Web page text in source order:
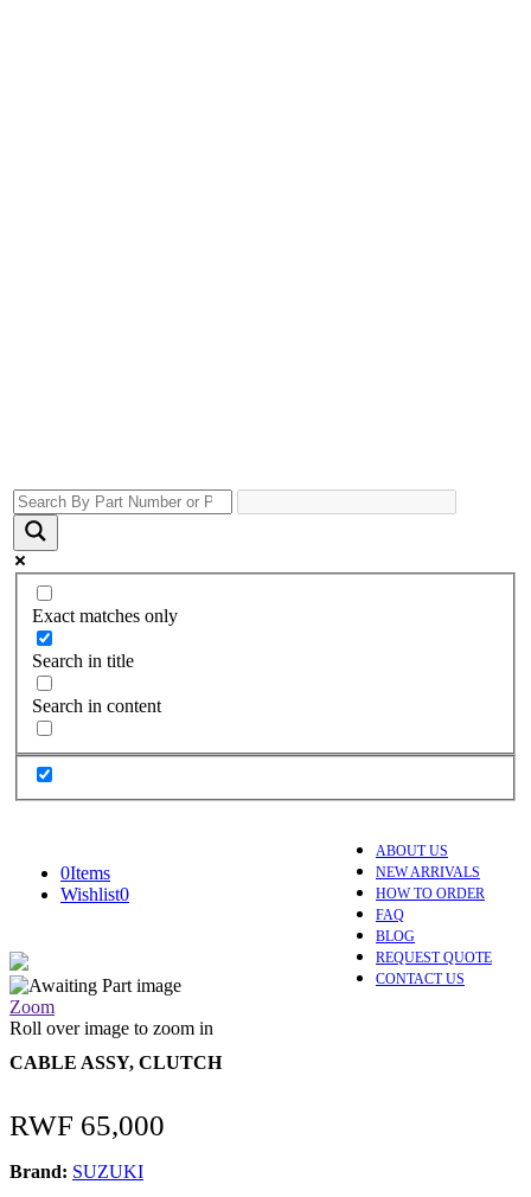
Exact matches only
Search in title
Search in content
ABOUT US
NEW ARRIVALS
HOW TO ORDER
FAQ
BLOG
REQUEST QUOTE
CONTACT US
0Items
Wishlist0
Zoom
Roll over image to zoom in
CABLE ASSY, CLUTCH
RWF 65,000
Brand: SUZUKI